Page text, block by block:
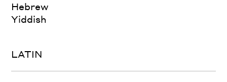
Hebrew
Yiddish
LATIN